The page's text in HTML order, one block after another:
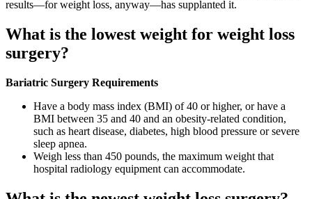
results—for weight loss, anyway—has supplanted it.
What is the lowest weight for weight loss
surgery?
Bariatric Surgery Requirements
Have a body mass index (BMI) of 40 or higher, or have a
BMI between 35 and 40 and an obesity-related condition,
such as heart disease, diabetes, high blood pressure or severe
sleep apnea.
Weigh less than 450 pounds, the maximum weight that
hospital radiology equipment can accommodate.